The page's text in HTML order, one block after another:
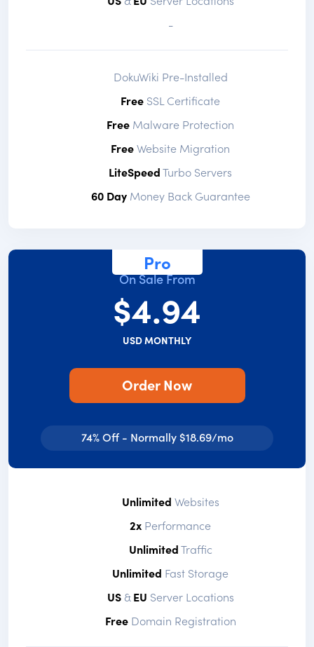
-
DokuWiki Pre-Installed
Free SSL Certificate
Free Malware Protection
FreeWebsite Migration
LiteSpeedTurbo Servers
60 DayMoney Back Guarantee
Pro
On Sale From
$4.94
USD MONTHLY
Order Now
74% Off - Normally $18.69/mo
Unlimited Websites
2x Performance
UnlimitedTraffic
Unlimited Fast Storage
US&EU Server Locations
FreeDomain Registration